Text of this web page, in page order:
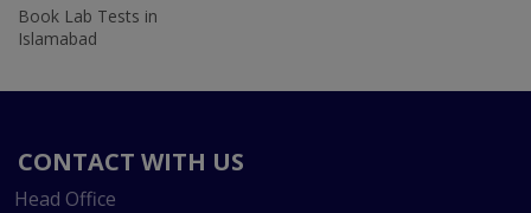
Book Lab Tests in
Islamabad
CONTACT WITH US
Head Office